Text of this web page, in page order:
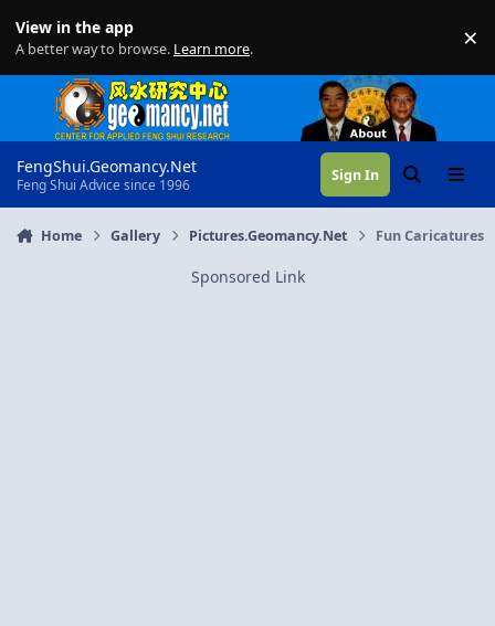
View in the app
A better way to browse. Learn more. ×
FengShui.Geomancy.Net
Feng Shui Advice since 1996
Sign In SearchMenu
Home Gallery Pictures.Geomancy.Net Fun Caricatures
Sponsored Link